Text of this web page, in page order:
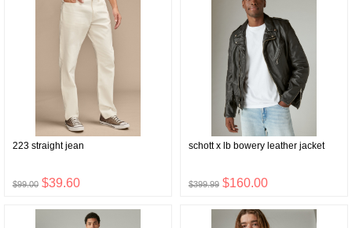
223 straight jean
$99.00 $39.60
schott x lb bowery leather jacket
$399.99 $160.00